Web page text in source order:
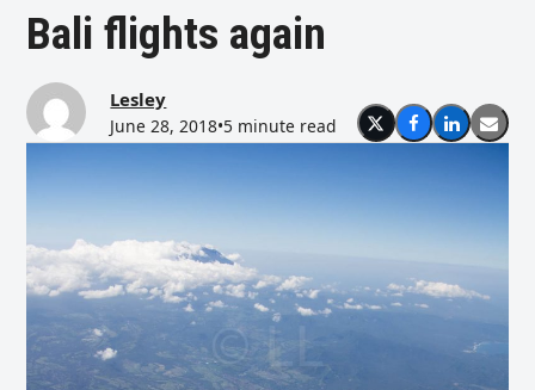
Bali flights again
Lesley
June 28, 2018•5 minute read